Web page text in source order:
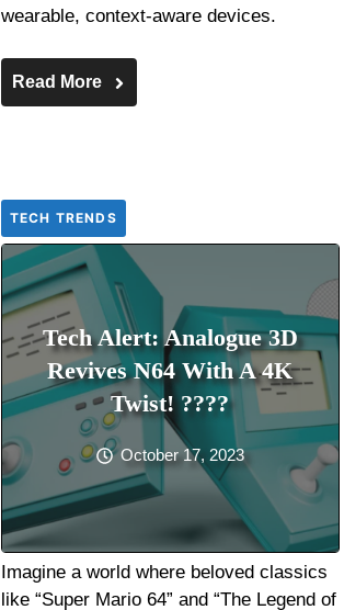
wearable, context-aware devices.
Read More
TECH TRENDS
Tech Alert: Analogue 3D
Revives N64 With A 4K
Twist! ????
October 17, 2023
Imagine a world where beloved classics
like “Super Mario 64” and “The Legend of